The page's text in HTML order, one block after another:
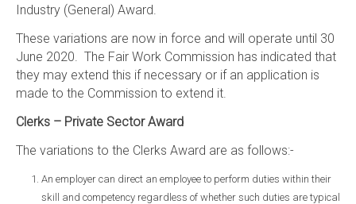
Industry (General) Award.
These variations are now in force and will operate until 30
June 2020. The Fair Work Commission has indicated that
they may extend this if necessary or if an application is
made to the Commission to extend it.
Clerks – Private Sector Award
The variations to the Clerks Award are as follows:-
An employer can direct an employee to perform duties within their
skill and competency regardless of whether such duties are typical